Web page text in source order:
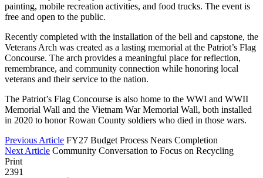
painting, mobile recreation activities, and food trucks. The event is
free and open to the public.
Recently completed with the installation of the bell and capstone, the
Veterans Arch was created as a lasting memorial at the Patriot’s Flag
Concourse. The arch provides a meaningful place for reflection,
remembrance, and community connection while honoring local
veterans and their service to the nation.
The Patriot’s Flag Concourse is also home to the WWI and WWII
Memorial Wall and the Vietnam War Memorial Wall, both installed
in 2020 to honor Rowan County soldiers who died in those wars.
Previous Article FY27 Budget Process Nears Completion
Next Article Community Conversation to Focus on Recycling
Print
2391